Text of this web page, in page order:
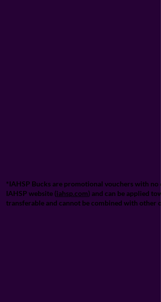
*IAHSP Bucks are promotional vouchers with no
IAHSP website (iahsp.com) and can be applied
transferable and cannot be combined with other